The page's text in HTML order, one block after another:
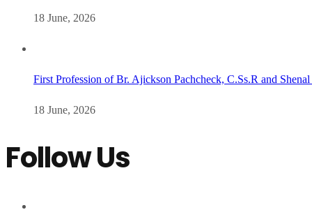
18 June, 2026
First Profession of Br. Ajickson Pachcheck, C.Ss.R and Shenal
18 June, 2026
Follow Us